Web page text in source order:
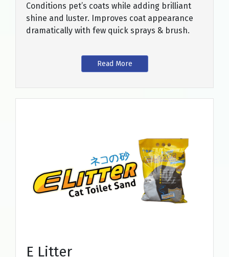
Conditions pet’s coats while adding brilliant
shine and luster. Improves coat appearance
dramatically with few quick sprays & brush.
Read More
E Litter